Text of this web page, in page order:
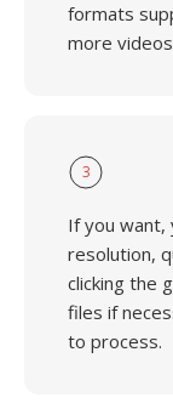
formats
more
3
If you want,
resolution,
clicking the
files if
to process.